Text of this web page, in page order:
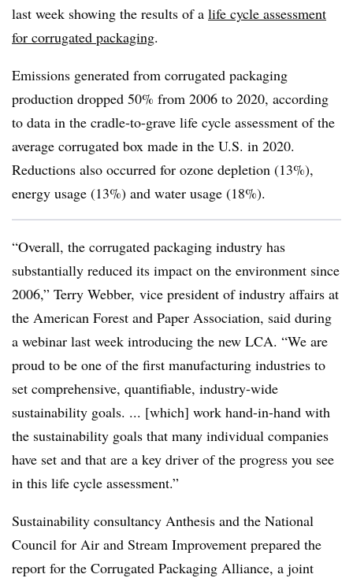
last week showing the results of a life cycle assessment
for corrugated packaging.
Emissions generated from corrugated packaging
production dropped 50% from 2006 to 2020, according
to data in the cradle-to-grave life cycle assessment of the
average corrugated box made in the U.S. in 2020.
Reductions also occurred for ozone depletion (13%),
energy usage (13%) and water usage (18%).
“Overall, the corrugated packaging industry has
substantially reduced its impact on the environment since
2006,” Terry Webber, vice president of industry affairs at
the American Forest and Paper Association, said during
a webinar last week introducing the new LCA. “We are
proud to be one of the first manufacturing industries to
set comprehensive, quantifiable, industry-wide
sustainability goals. ... [which] work hand-in-hand with
the sustainability goals that many individual companies
have set and that are a key driver of the progress you see
in this life cycle assessment.”
Sustainability consultancy Anthesis and the National
Council for Air and Stream Improvement prepared the
report for the Corrugated Packaging Alliance, a joint